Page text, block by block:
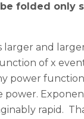
folded only
larger and
of x
power
power.
rapid.